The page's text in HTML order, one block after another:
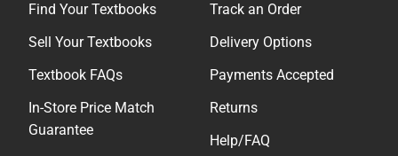
Find Your Textbooks
Sell Your Textbooks
Textbook FAQs
In-Store Price Match
Guarantee
Track an Order
Delivery Options
Payments Accepted
Returns
Help/FAQ